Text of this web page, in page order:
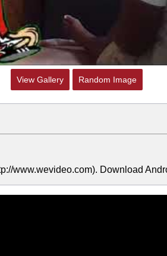
View Gallery Random Image
www.wevideo.com). Download